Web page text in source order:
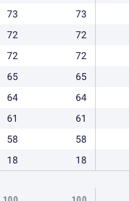
73
73
72
72
72
72
65
65
64
64
61
61
58
58
18 18